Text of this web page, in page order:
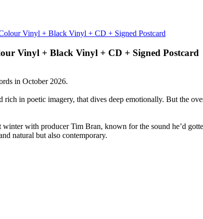
Vinyl + Black Vinyl + CD + Signed Postcard
in October 2026.
in poetic imagery, that dives deep emotionally. But the
with producer Tim Bran, known for the sound he’d
natural but also contemporary.